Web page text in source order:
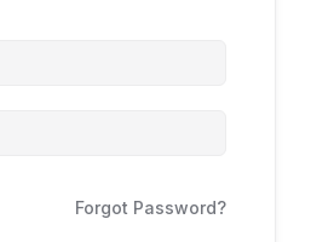
Forgot Password?